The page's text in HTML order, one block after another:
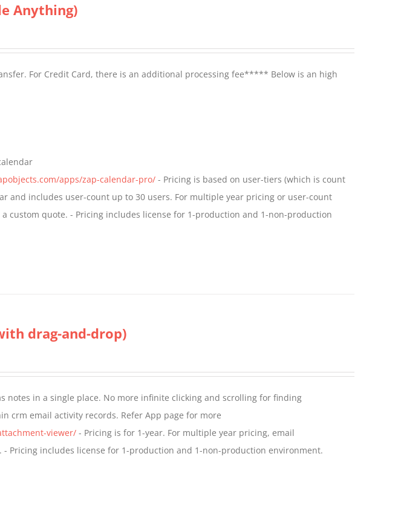
Anything)
For Credit Card, there is an additional processing fee***** Below is an high
apps/zap-calendar-pro/ - Pricing is based on user-tiers (which is count
and includes user-count up to 30 users. For multiple year pricing or user-count
a custom quote. - Pricing includes license for 1-production and 1-non-production
drag-and-drop)
notes in a single place. No more infinite clicking and scrolling for finding
crm email activity records. Refer App page for more
viewer/ - Pricing is for 1-year. For multiple year pricing, email
- Pricing includes license for 1-production and 1-non-production environment.